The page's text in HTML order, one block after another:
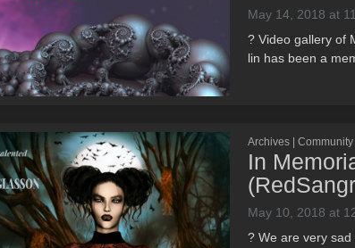
May 14, 2018 at
? Video gallery of
lin has been a
Archives | Community
In
May 10, 2018 at
? We are very